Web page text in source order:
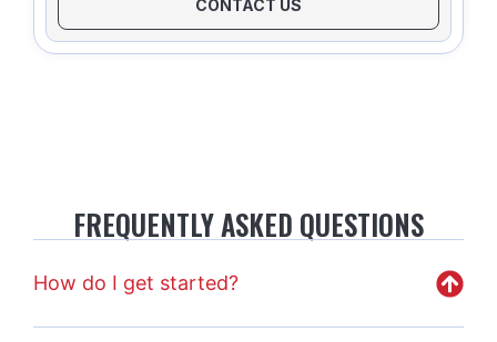
CONTACT US
FREQUENTLY ASKED QUESTIONS
How do I get started?